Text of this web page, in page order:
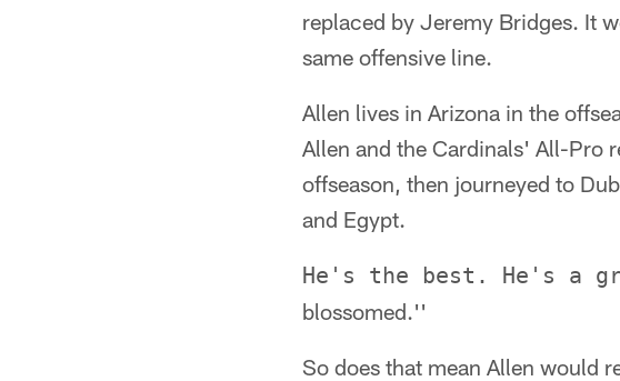
replaced by Jeremy Bridges. It
same offensive line.
Allen lives in Arizona in the
Allen and the Cardinals' All-Pro
offseason, then journeyed to
and Egypt.
He's the best. He's a
blossomed.''
So does that mean Allen would